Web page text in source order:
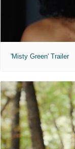
'Misty Green' Trailer